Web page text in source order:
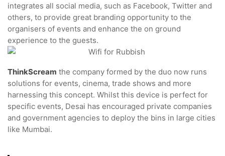
integrates all social media, such as Facebook, Twitter and
others, to provide great branding opportunity to the
organisers of events and enhance the on ground
experience to the guests.
ThinkScream the company formed by the duo now runs
solutions for events, cinema, trade shows and more
harnessing this concept. Whilst this device is perfect for
specific events, Desai has encouraged private companies
and government agencies to deploy the bins in large cities
like Mumbai.